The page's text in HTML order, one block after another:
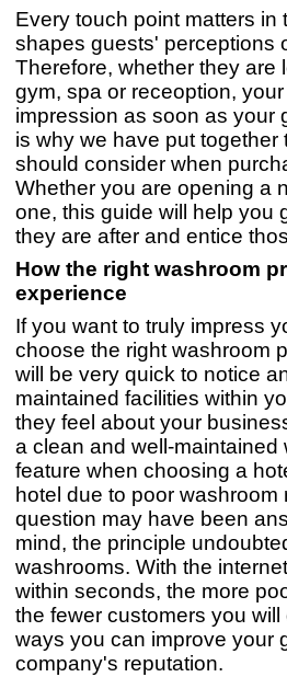
Every touch point matters
shapes guests' perceptions
Therefore, whether they are
gym, spa or receoption,
impression as soon as your
is why we have put
should consider when
Whether you are opening a
one, this guide will help you
they are after and entice
How the right washroom
experience
If you want to truly impress
choose the right washroom
will be very quick to notice
maintained facilities within
they feel about your
a clean and well-
feature when choosing a
hotel due to poor
question may have been
mind, the principle
washrooms. With the
within seconds, the more
the fewer customers you
ways you can improve your
company's reputation.